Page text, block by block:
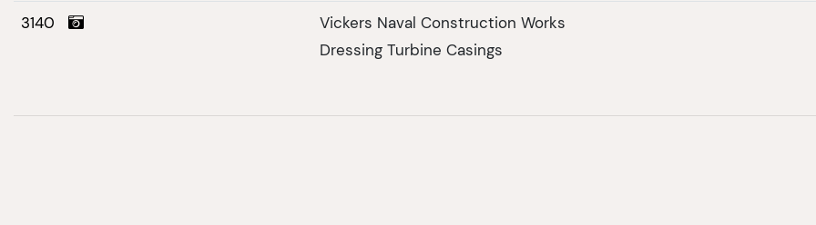
3140
Vickers Naval Construction Works
Dressing Turbine Casings